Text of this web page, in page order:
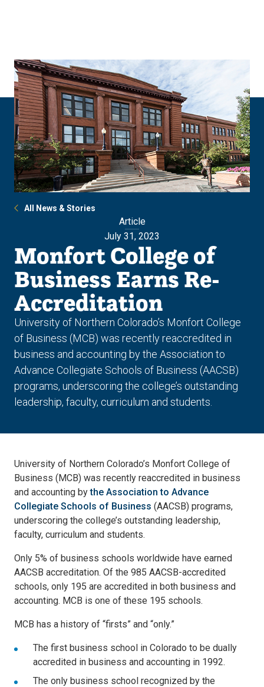
All News & Stories
Article
July 31, 2023
Monfort College of
Business Earns Re-
Accreditation
University of Northern Colorado’s Monfort College
of Business (MCB) was recently reaccredited in
business and accounting by the Association to
Advance Collegiate Schools of Business (AACSB)
programs, underscoring the college’s outstanding
leadership, faculty, curriculum and students.
University of Northern Colorado’s Monfort College of
Business (MCB) was recently reaccredited in business
and accounting bythe Association to Advance
Collegiate Schools of Business (AACSB) programs,
underscoring the college’s outstanding leadership,
faculty, curriculum and students.
Only 5% of business schools worldwide have earned
AACSB accreditation. Of the 985 AACSB-accredited
schools, only 195 are accredited in both business and
accounting. MCB is one of these 195 schools.
MCB has a history of “firsts” and “only.”
The first business school in Colorado to be dually
accredited in business and accounting in 1992.
The only business school recognized by the